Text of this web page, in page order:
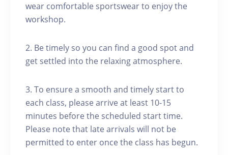
wear comfortable sportswear to enjoy the
workshop.
2. Be timely so you can find a good spot and
get settled into the relaxing atmosphere.
3. To ensure a smooth and timely start to
each class, please arrive at least 10-15
minutes before the scheduled start time.
Please note that late arrivals will not be
permitted to enter once the class has begun.